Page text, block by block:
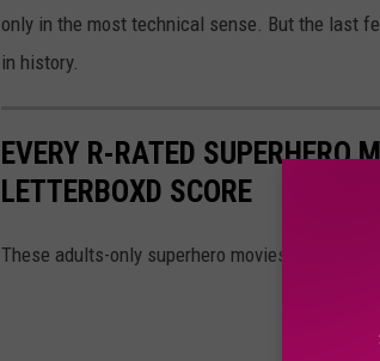
only in the most technical sense. But the last
in history.
EVERY R-RATED SUPERHERO
LETTERBOXD SCORE
These adults-only superhero movies run the